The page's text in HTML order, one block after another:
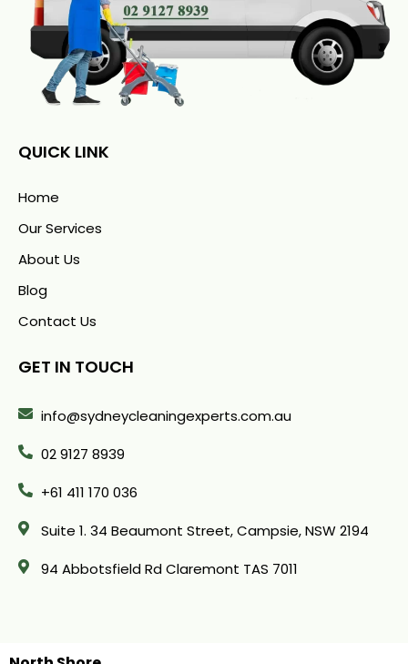
QUICK LINK
Home
Our Services
About Us
Blog
Contact Us
GET IN TOUCH
info@sydneycleaningexperts.com.au
02 9127 8939
+61 411 170 036
Suite 1. 34 Beaumont Street, Campsie, NSW 2194
94 Abbotsfield Rd Claremont TAS 7011